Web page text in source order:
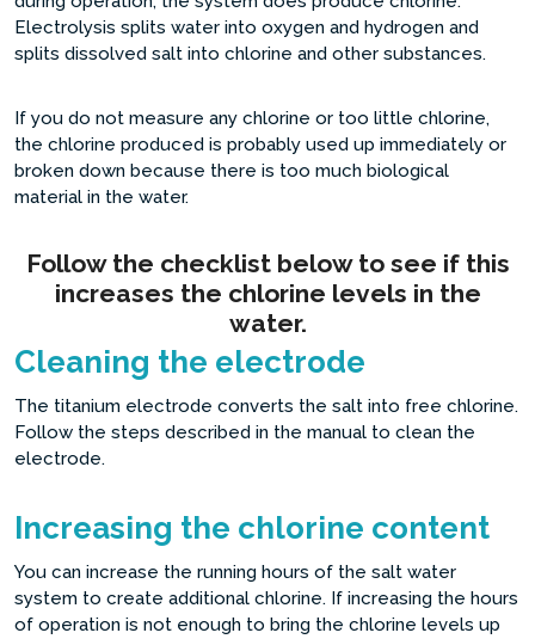
Electrolysis splits water into oxygen and hydrogen and
splits dissolved salt into chlorine and other substances.
If you do not measure any chlorine or too little chlorine,
the chlorine produced is probably used up immediately or
broken down because there is too much biological
material in the water.
Follow the checklist below to see if this
increases the chlorine levels in the
water.
Cleaning the electrode
The titanium electrode converts the salt into free chlorine.
Follow the steps described in the manual to clean the
electrode.
Increasing the chlorine content
You can increase the running hours of the salt water
system to create additional chlorine. If increasing the hours
of operation is not enough to bring the chlorine levels up